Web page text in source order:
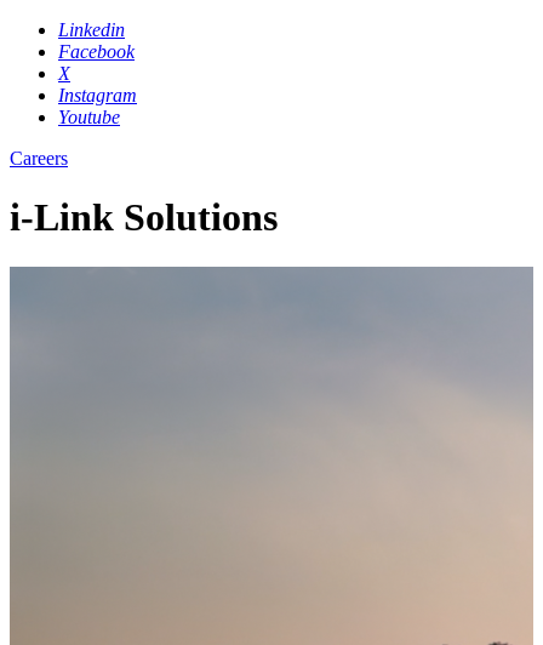
Linkedin
Facebook
X
Instagram
Youtube
Careers
i-Link Solutions